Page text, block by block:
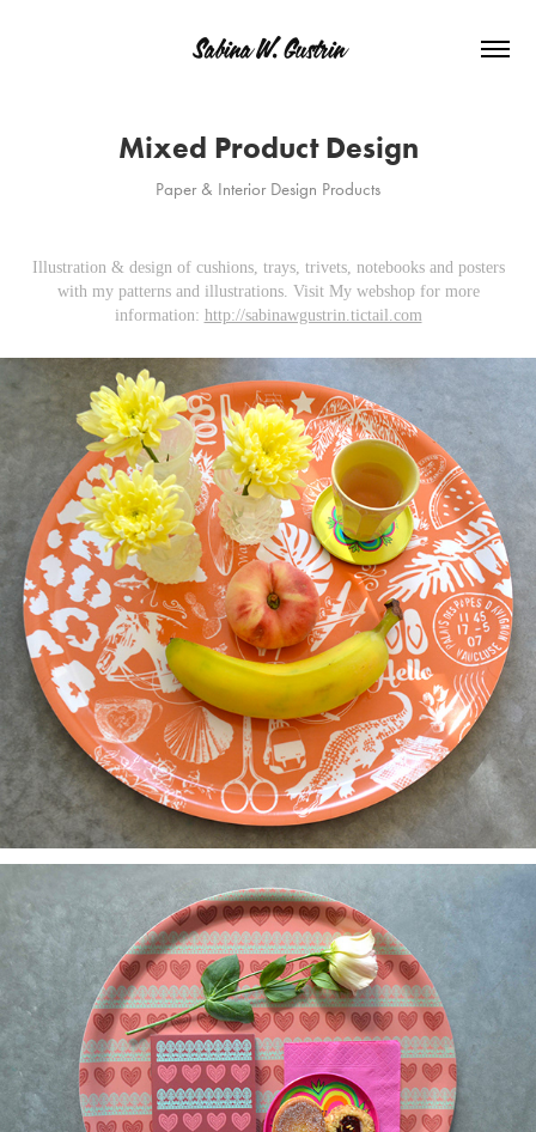
Sabina W. Gustrin
Mixed Product Design
Paper & Interior Design Products
Illustration & design of cushions, trays, trivets, notebooks and posters
with my patterns and illustrations. Visit My webshop for more
information: http://sabinawgustrin.tictail.com